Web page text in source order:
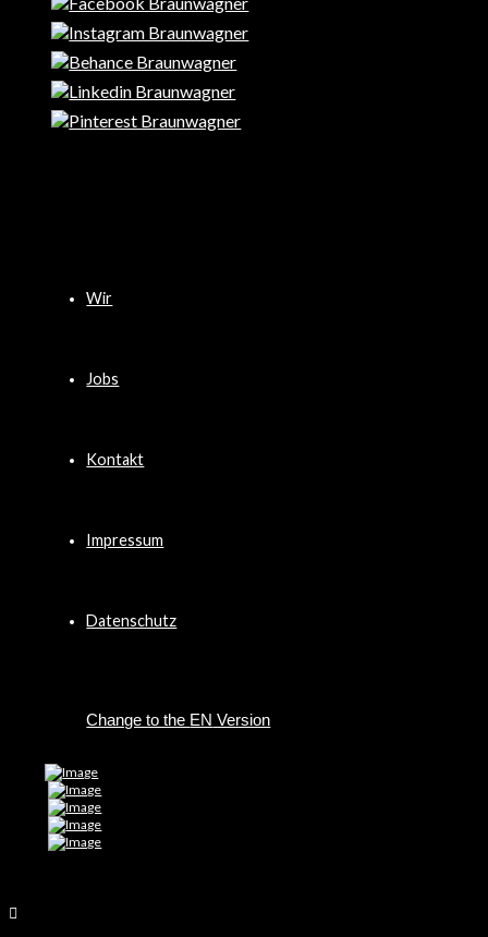
Wir
Jobs
Kontakt
Impressum
Datenschutz
EN